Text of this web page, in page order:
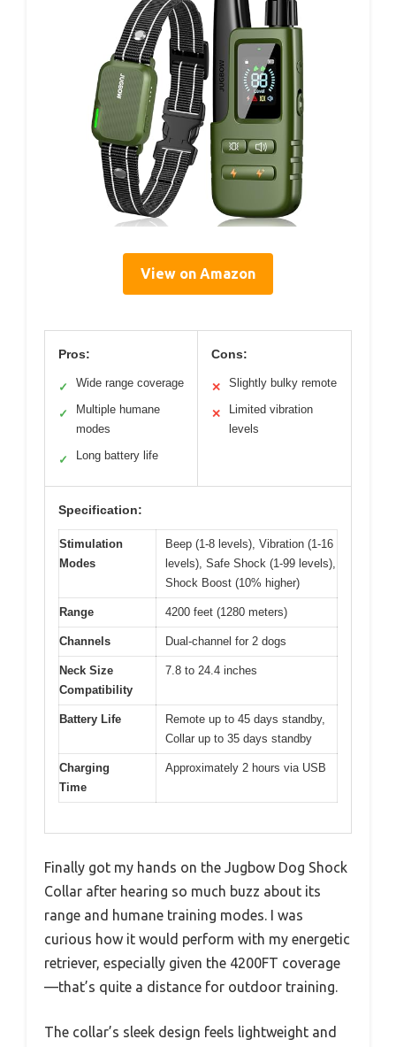
View on Amazon
Pros:
✓ Wide range coverage
✓
Multiple humane
modes
✓ Long battery life
Cons:
✕ Slightly bulky remote
✕
Limited vibration
levels
Specification:
Stimulation
Modes
Beep (1-8 levels), Vibration (1-16
levels), Safe Shock (1-99 levels),
Shock Boost (10% higher)
Range 4200 feet (1280 meters)
Channels Dual-channel for 2 dogs
Neck Size
Compatibility
7.8 to 24.4 inches
Battery Life
Remote up to 45 days standby,
Collar up to 35 days standby
Charging
Time
Approximately 2 hours via USB
Finally got my hands on the Jugbow Dog Shock
Collar after hearing so much buzz about its
range and humane training modes. I was
curious how it would perform with my energetic
retriever, especially given the 4200FT coverage
—that’s quite a distance for outdoor training.
The collar’s sleek design feels lightweight and